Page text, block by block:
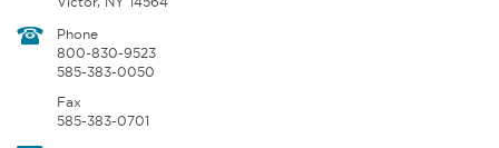
Phone
800-830-9523
585-383-0050
Fax
585-383-0701